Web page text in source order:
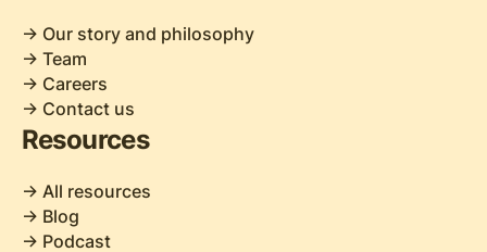
-> Our story and philosophy
-> Team
-> Careers
-> Contact us
Resources
-> All resources
-> Blog
-> Podcast